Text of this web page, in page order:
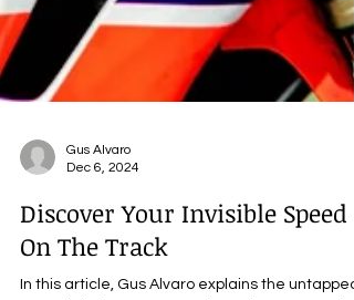
Dec 6, 2024
Discover Your Invisible Speed
On The Track